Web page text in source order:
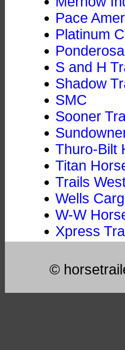
Pace
Platinum
S and H
Shadow
SMC
Sooner
Thuro-Bilt
Titan
Trails
Wells
W-W
Xpress
©